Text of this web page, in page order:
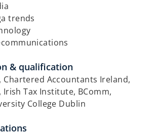
trends
& qualification
Chartered Accountants Ireland,
Irish Tax Institute, BComm,
College Dublin